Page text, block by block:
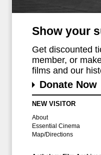
Show your
Get discounted
member, or
films and our
Donate Now
NEW VISITOR
About
Essential Cinema
Map/Directions